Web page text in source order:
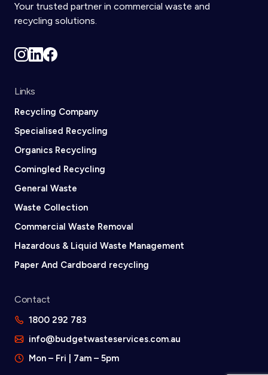
Your trusted partner in commercial waste and
recycling solutions.
Links
Recycling Company
Specialised Recycling
Organics Recycling
Comingled Recycling
General Waste
Waste Collection
Commercial Waste Removal
Hazardous & Liquid Waste Management
Paper And Cardboard recycling
Contact
1800 292 783
info@budgetwasteservices.com.au
Mon – Fri | 7am – 5pm